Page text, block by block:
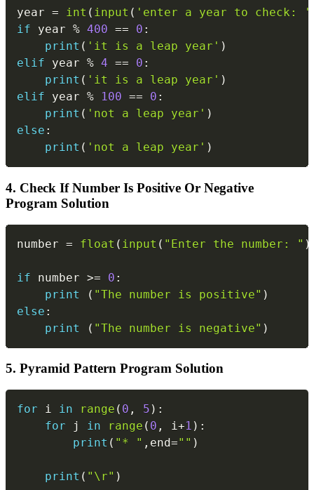
year = int ( input ( 'enter a year to check: '
if year % 400 == 0 :
print ( 'it is a leap year' )
elif year % 4 == 0 :
print ( 'it is a leap year' )
elif year % 100 == 0 :
print ( 'not a leap year' )
else :
print ( 'not a leap year' )
4. Check If Number Is Positive Or Negative
Program Solution
number = float ( input ( "Enter the number: " )
if number >= 0 :
print
( "The number is positive" )
else :
print
( "The number is negative" )
5. Pyramid Pattern Program Solution
for i in range ( 0 , 5 ) :
for j in range ( 0 , i+1 ) :
print ( "* " , end="" )
print ( "\r" )